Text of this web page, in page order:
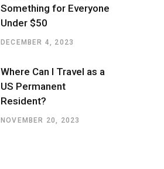
Something for Everyone
Under $50
DECEMBER 4, 2023
Where Can I Travel as a
US Permanent
Resident?
NOVEMBER 20, 2023